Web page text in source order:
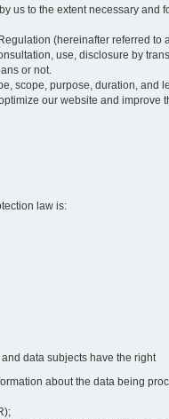
us to the extent necessary
(hereinafter referred
use, disclosure by
or not.
scope, purpose, duration,
our website and
law is:
data subjects have the right
about the data being